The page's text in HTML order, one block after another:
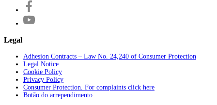
Legal
Adhesion Contracts – Law No. 24,240 of Consumer Protection
Legal Notice
Cookie Policy
Privacy Policy
Consumer Protection. For complaints click here
Botão do arrependimento